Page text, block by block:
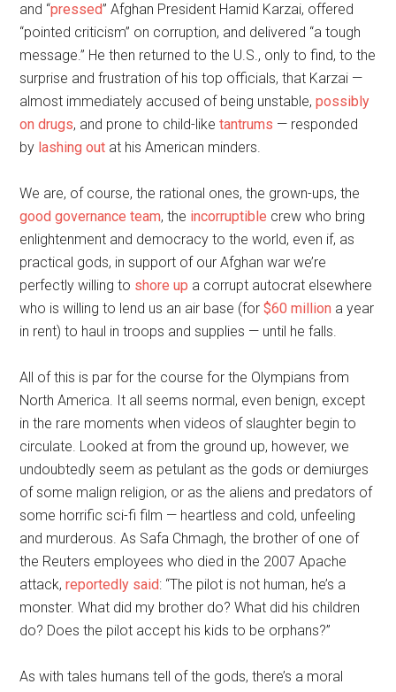
and “pressed” Afghan President Hamid Karzai, offered
“pointed criticism” on corruption, and delivered “a tough
message.” He then returned to the U.S., only to find, to the
surprise and frustration of his top officials, that Karzai —
almost immediately accused of being unstable,possibly
on drugs, and prone to child-liketantrums — responded
by lashing out at his American minders.
We are, of course, the rational ones, the grown-ups, the
good governance team, the incorruptible crew who bring
enlightenment and democracy to the world, even if, as
practical gods, in support of our Afghan war we’re
perfectly willing to shore up a corrupt autocrat elsewhere
who is willing to lend us an air base (for$60 million a year
in rent) to haul in troops and supplies — until he falls.
All of this is par for the course for the Olympians from
North America. It all seems normal, even benign, except
in the rare moments when videos of slaughter begin to
circulate. Looked at from the ground up, however, we
undoubtedly seem as petulant as the gods or demiurges
of some malign religion, or as the aliens and predators of
some horrific sci-fi film — heartless and cold, unfeeling
and murderous. As Safa Chmagh, the brother of one of
the Reuters employees who died in the 2007 Apache
attack,reportedly said: “The pilot is not human, he’s a
monster. What did my brother do? What did his children
do? Does the pilot accept his kids to be orphans?”
As with tales humans tell of the gods, there’s a moral